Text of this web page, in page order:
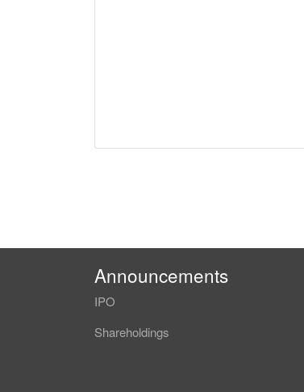
Announcements
IPO
Shareholdings